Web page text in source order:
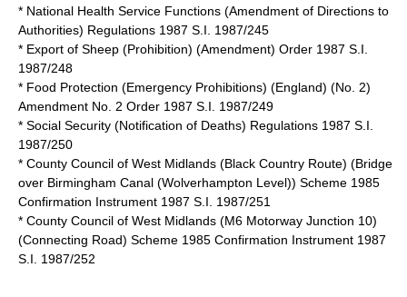
* National Health Service Functions (Amendment of Directions to
Authorities) Regulations 1987 S.I. 1987/245
* Export of Sheep (Prohibition) (Amendment) Order 1987 S.I.
1987/248
* Food Protection (Emergency Prohibitions) (England) (No. 2)
Amendment No. 2 Order 1987 S.I. 1987/249
* Social Security (Notification of Deaths) Regulations 1987 S.I.
1987/250
* County Council of West Midlands (Black Country Route) (Bridge
over Birmingham Canal (Wolverhampton Level)) Scheme 1985
Confirmation Instrument 1987 S.I. 1987/251
* County Council of West Midlands (M6 Motorway Junction 10)
(Connecting Road) Scheme 1985 Confirmation Instrument 1987
S.I. 1987/252